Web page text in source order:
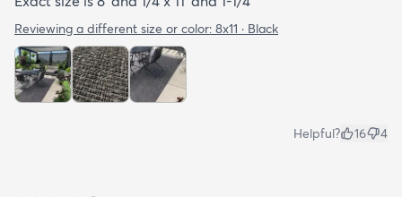
mold after few rainy days where it will get wet on
the side closer to the fence. Only time will tell. So
all in all I would recommend this rug and the
website.
Reviewing a different size or color: 8x11 · Black
Helpful? 16 4